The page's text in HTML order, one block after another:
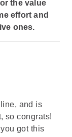
the value
effort and
ones.
and is
so congrats!
got this